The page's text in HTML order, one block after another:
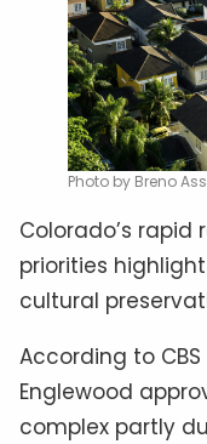
Photo by Breno
Colorado’s
priorities
cultural
According to
Englewood
complex partly